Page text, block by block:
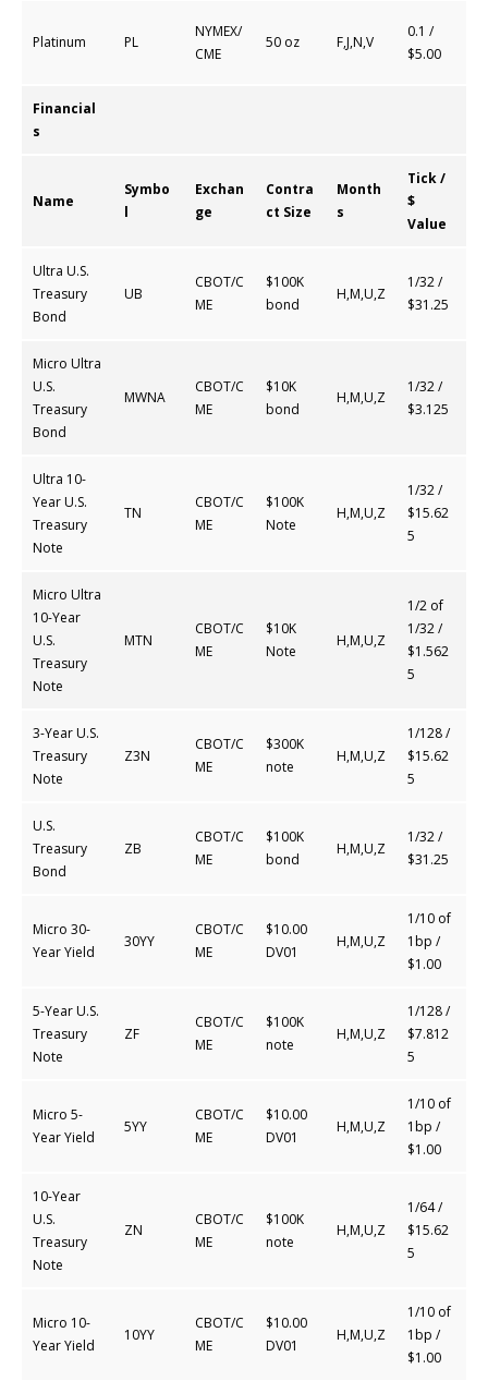
Platinum PL
NYMEX/
CME
50 oz F,J,N,V
0.1 /
$5.00
Financial
s
Name
Symbo
l
Exchan
ge
Contra
ct Size
Month
s
Tick /
$
Value
Ultra U.S.
Treasury
Bond
UB
CBOT/C
ME
$100K
bond
H,M,U,Z
1/32 /
$31.25
Micro Ultra
U.S.
Treasury
Bond
MWNA
CBOT/C
ME
$10K
bond
H,M,U,Z
1/32 /
$3.125
Ultra 10-
Year U.S.
Treasury
Note
TN
CBOT/C
ME
$100K
Note
H,M,U,Z
1/32 /
$15.62
5
Micro Ultra
10-Year
U.S.
Treasury
Note
MTN
CBOT/C
ME
$10K
Note
H,M,U,Z
1/2 of
1/32 /
$1.562
5
3-Year U.S.
Treasury
Note
Z3N
CBOT/C
ME
$300K
note
H,M,U,Z
1/128 /
$15.62
5
U.S.
Treasury
Bond
ZB
CBOT/C
ME
$100K
bond
H,M,U,Z
1/32 /
$31.25
Micro 30-
Year Yield
30YY
CBOT/C
ME
$10.00
DV01
H,M,U,Z
1/10 of
1bp /
$1.00
5-Year U.S.
Treasury
Note
ZF
CBOT/C
ME
$100K
note
H,M,U,Z
1/128 /
$7.812
5
Micro 5-
Year Yield
5YY
CBOT/C
ME
$10.00
DV01
H,M,U,Z
1/10 of
1bp /
$1.00
10-Year
U.S.
Treasury
Note
ZN
CBOT/C
ME
$100K
note
H,M,U,Z
1/64 /
$15.62
5
Micro 10-
Year Yield
10YY
CBOT/C
ME
$10.00
DV01
H,M,U,Z
1/10 of
1bp /
$1.00